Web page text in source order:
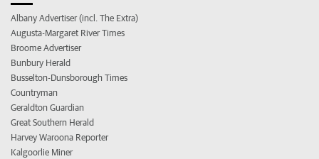
Albany Advertiser (incl. The Extra)
Augusta-Margaret River Times
Broome Advertiser
Bunbury Herald
Busselton-Dunsborough Times
Countryman
Geraldton Guardian
Great Southern Herald
Harvey Waroona Reporter
Kalgoorlie Miner